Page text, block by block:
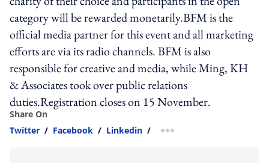
category will be rewarded monetarily.BFM is the
official media partner for this event and all marketing
efforts are via its radio channels. BFM is also
responsible for creative and media, while Ming, KH
& Associates took over public relations
duties.Registration closes on 15 November.
Share On
Twitter / Facebook / Linkedin / more sharing option